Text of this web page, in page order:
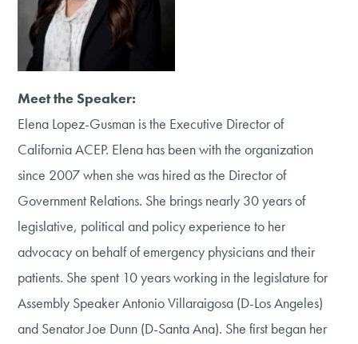
Meet the Speaker:
Elena Lopez-Gusman is the Executive Director of
California ACEP. Elena has been with the organization
since 2007 when she was hired as the Director of
Government Relations. She brings nearly 30 years of
legislative, political and policy experience to her
advocacy on behalf of emergency physicians and their
patients. She spent 10 years working in the legislature for
Assembly Speaker Antonio Villaraigosa (D-Los Angeles)
and Senator Joe Dunn (D-Santa Ana). She first began her